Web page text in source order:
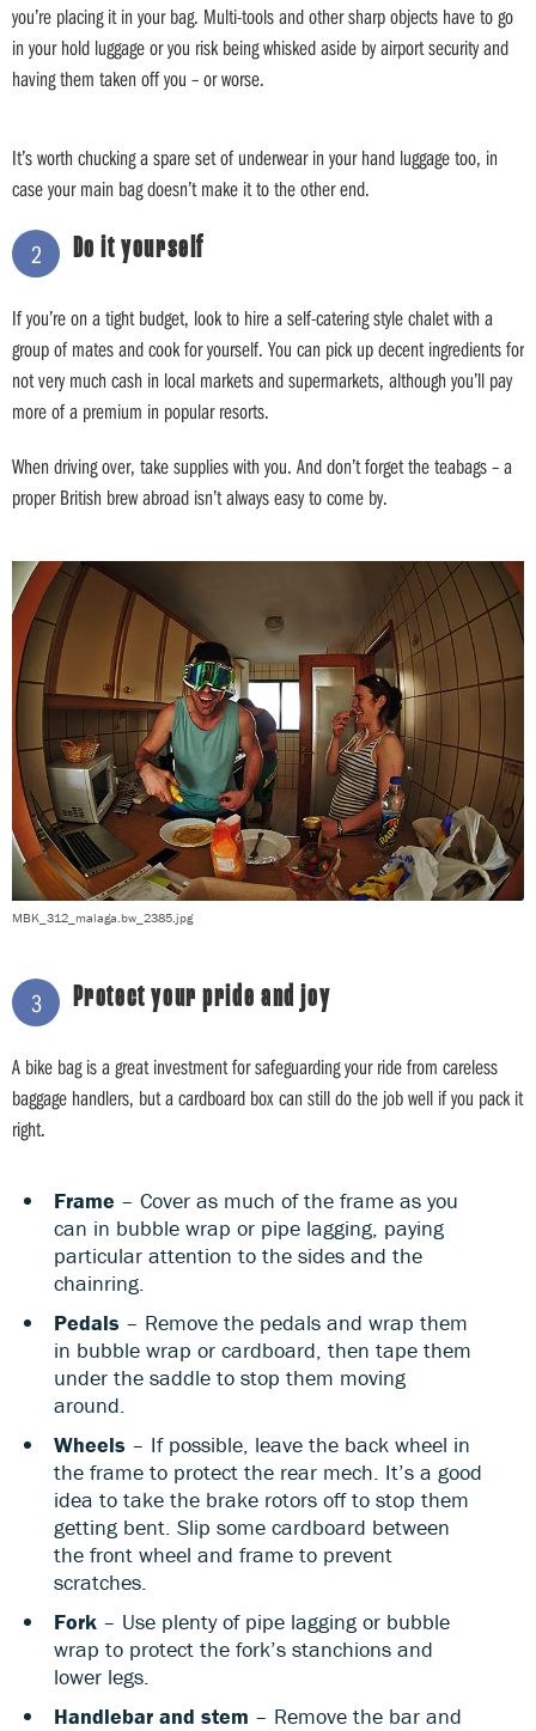
you’re placing it in your bag. Multi-tools and other sharp objects have to go
in your hold luggage or you risk being whisked aside by airport security and
having them taken off you – or worse.
It’s worth chucking a spare set of underwear in your hand luggage too, in
case your main bag doesn’t make it to the other end.
2 Do it yourself
If you’re on a tight budget, look to hire a self-catering style chalet with a
group of mates and cook for yourself. You can pick up decent ingredients for
not very much cash in local markets and supermarkets, although you’ll pay
more of a premium in popular resorts.
When driving over, take supplies with you. And don’t forget the teabags – a
proper British brew abroad isn’t always easy to come by.
MBK_312_malaga.bw_2385.jpg
3 Protect your pride and joy
A bike bag is a great investment for safeguarding your ride from careless
baggage handlers, but a cardboard box can still do the job well if you pack it
right.
Frame – Cover as much of the frame as you
can in bubble wrap or pipe lagging, paying
particular attention to the sides and the
chainring.
Pedals – Remove the pedals and wrap them
in bubble wrap or cardboard, then tape them
under the saddle to stop them moving
around.
Wheels – If possible, leave the back wheel in
the frame to protect the rear mech. It’s a good
idea to take the brake rotors off to stop them
getting bent. Slip some cardboard between
the front wheel and frame to prevent
scratches.
Fork – Use plenty of pipe lagging or bubble
wrap to protect the fork’s stanchions and
lower legs.
Handlebar and stem – Remove the bar and